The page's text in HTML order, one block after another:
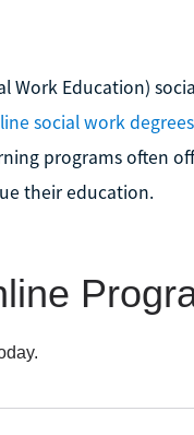
Work Education)
social work degrees
programs often
their education.